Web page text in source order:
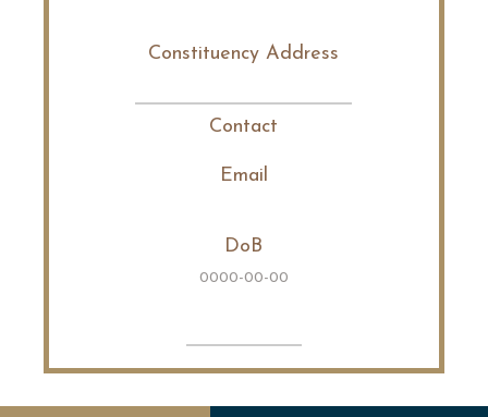
Constituency Address
Contact
Email
DoB
0000-00-00